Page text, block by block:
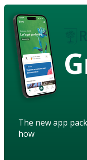
The new app
how